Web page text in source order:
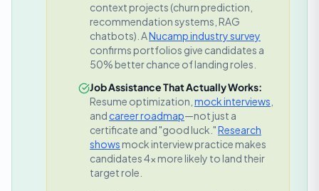
context projects (churn prediction,
recommendation systems, RAG
chatbots). ANucamp industry survey
confirms portfolios give candidates a
50% better chance of landing roles.
Job Assistance That Actually Works:
Resume optimization, mock interviews
and career roadmap—not just a
certificate and "good luck."Research
shows mock interview practice makes
candidates 4x more likely to land their
target role.